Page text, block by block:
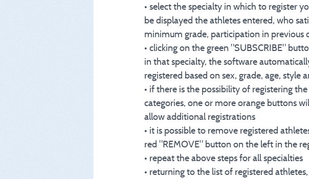
• select the specialty in which to register
be displayed the athletes entered, who
minimum grade, participation in previous
• clicking on the green "SUBSCRIBE"
in that specialty, the software
registered based on sex, grade, age,
• if there is the possibility of registering
categories, one or more orange buttons
allow additional registrations
• it is possible to remove registered
red "REMOVE" button on the left in the
• repeat the above steps for all specialties
• returning to the list of registered